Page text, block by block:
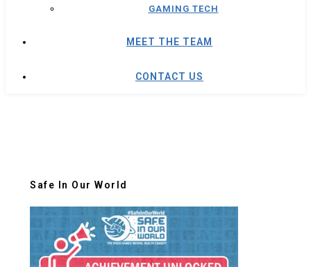
GAMING TECH
MEET THE TEAM
CONTACT US
Safe In Our World